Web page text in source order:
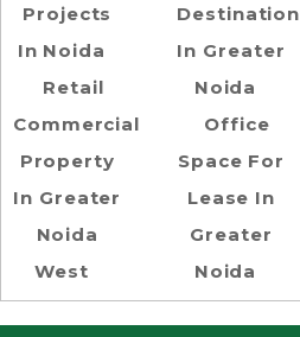
Projects
In Noida
Retail
Commercial
Property
In Greater
Noida
West
Destination
In Greater
Noida
Office
Space For
Lease In
Greater
Noida